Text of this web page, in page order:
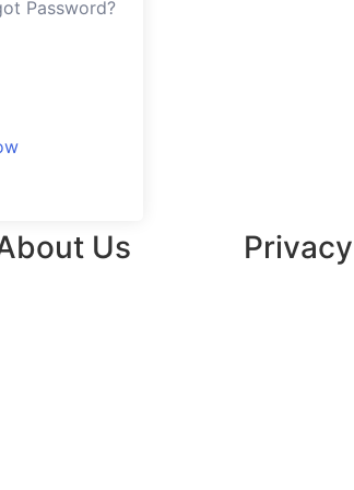
Password?
Us